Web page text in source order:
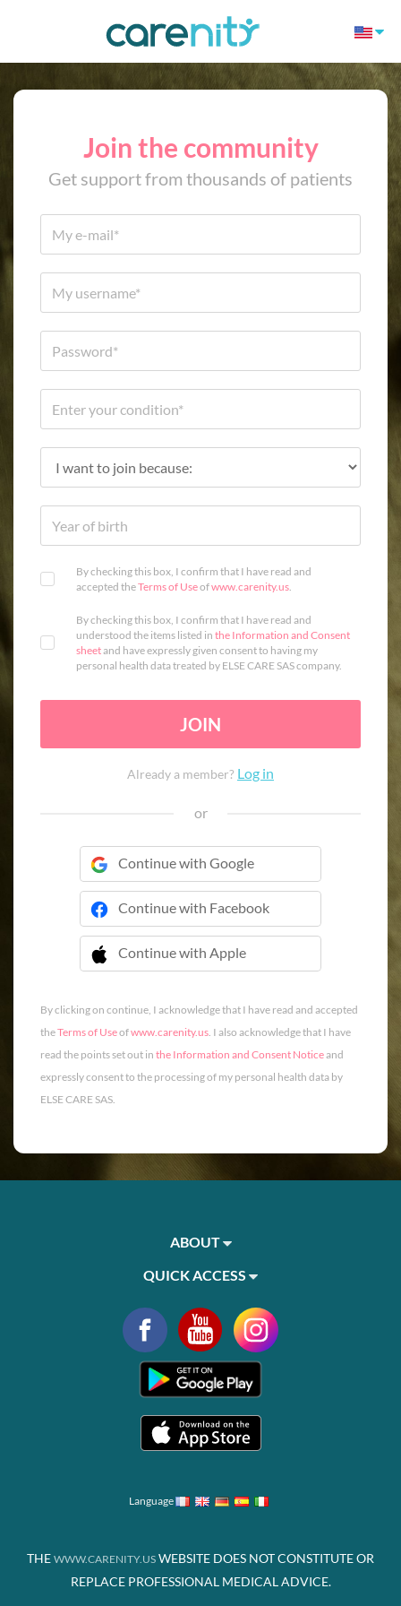
Join the community
Get support from thousands of patients
By checking this box, I confirm that I have read and
accepted theTerms of Useofwww.carenity.us.
By checking this box, I confirm that I have read and
understood the items listed in the Information and Consent
sheetand have expressly given consent to having my
personal health data treated by ELSE CARE SAS company.
JOIN
Already a member? Log in
or
Continue with Google
Continue with Facebook
Continue with Apple
 Continue with Apple
By clicking on continue, I acknowledge that I have read and accepted
theTerms of Useofwww.carenity.us. I also acknowledge that I have
read the points set out in the Information and Consent Noticeand
expressly consent to the processing of my personal health data by
ELSE CARE SAS.
ABOUT
QUICK ACCESS
Language
THE WWW.CARENITY.US WEBSITE DOES NOT CONSTITUTE OR
REPLACE PROFESSIONAL MEDICAL ADVICE.